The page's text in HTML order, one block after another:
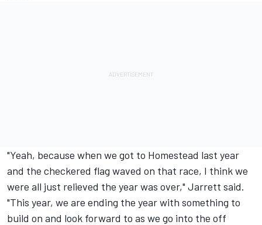
"Yeah, because when we got to Homestead last year
and the checkered flag waved on that race, I think we
were all just relieved the year was over," Jarrett said.
"This year, we are ending the year with something to
build on and look forward to as we go into the off